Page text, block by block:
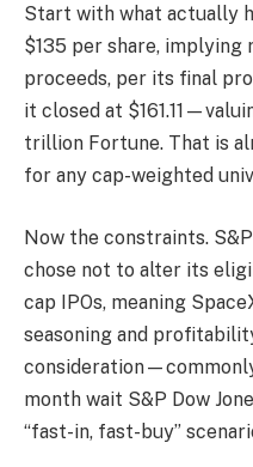
Start with what actually
$135 per share,
proceeds, per its final
it closed at
trillion Fortune. That is
for any cap-weighted
Now the constraints.
chose not to alter its
cap IPOs, meaning
seasoning and
month wait S&P Dow
“fast-in, fast-buy”